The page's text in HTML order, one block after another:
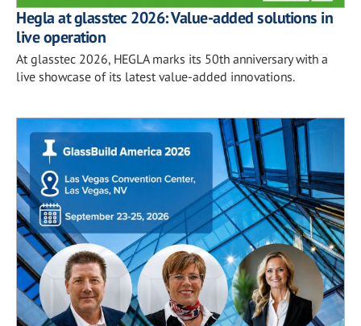
Hegla at glasstec 2026: Value-added solutions in
live operation
At glasstec 2026, HEGLA marks its 50th anniversary with a
live showcase of its latest value-added innovations.